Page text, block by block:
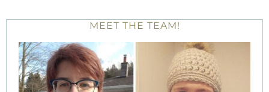
MEET THE TEAM!